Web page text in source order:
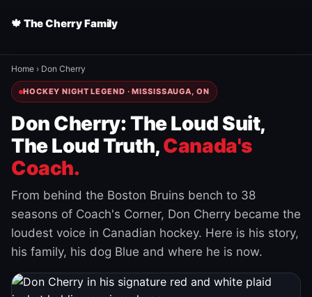
🍁 The Cherry Family
Home › Don Cherry
HOCKEY NIGHT LEGEND · MISSISSAUGA, ON
Don Cherry: The Loud Suit,
The Loud Truth,Canada's
Coach.
From behind the Boston Bruins bench to 38
seasons of Coach's Corner, Don Cherry became the
loudest voice in Canadian hockey. Here is his story,
his family, his dog Blue and where he is now.